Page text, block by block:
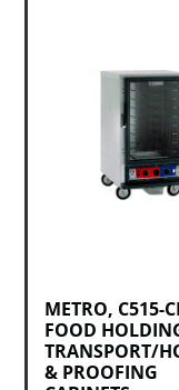
METRO, C515-
FOOD
TRANSPORT/
& PROOFING